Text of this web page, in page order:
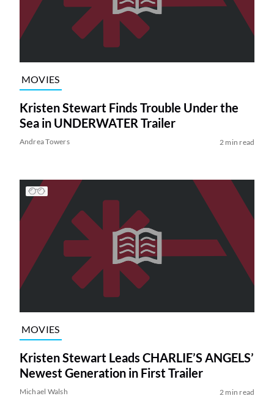
MOVIES
Kristen Stewart Finds Trouble Under the
Sea in UNDERWATER Trailer
Andrea Towers 2 min read
MOVIES
Kristen Stewart Leads CHARLIE’S ANGELS’
Newest Generation in First Trailer
Michael Walsh 2 min read